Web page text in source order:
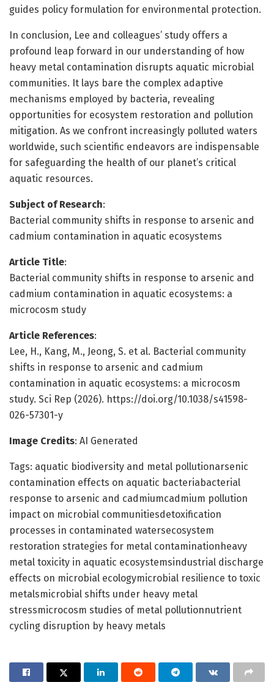
guides policy formulation for environmental protection.
In conclusion, Lee and colleagues’ study offers a
profound leap forward in our understanding of how
heavy metal contamination disrupts aquatic microbial
communities. It lays bare the complex adaptive
mechanisms employed by bacteria, revealing
opportunities for ecosystem restoration and pollution
mitigation. As we confront increasingly polluted waters
worldwide, such scientific endeavors are indispensable
for safeguarding the health of our planet’s critical
aquatic resources.
Subject of Research:
Bacterial community shifts in response to arsenic and
cadmium contamination in aquatic ecosystems
Article Title:
Bacterial community shifts in response to arsenic and
cadmium contamination in aquatic ecosystems: a
microcosm study
Article References:
Lee, H., Kang, M., Jeong, S. et al. Bacterial community
shifts in response to arsenic and cadmium
contamination in aquatic ecosystems: a microcosm
study. Sci Rep (2026). https://doi.org/10.1038/s41598-
026-57301-y
Image Credits: AI Generated
Tags: aquatic biodiversity and metal pollutionarsenic
contamination effects on aquatic bacteriabacterial
response to arsenic and cadmiumcadmium pollution
impact on microbial communitiesdetoxification
processes in contaminated watersecosystem
restoration strategies for metal contaminationheavy
metal toxicity in aquatic ecosystemsindustrial discharge
effects on microbial ecologymicrobial resilience to toxic
metalsmicrobial shifts under heavy metal
stressmicrocosm studies of metal pollutionnutrient
cycling disruption by heavy metals